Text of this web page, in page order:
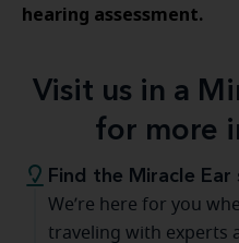
hearing assessment.
Visit us in a
for more
Find the Miracle
We’re here for you
traveling with experts